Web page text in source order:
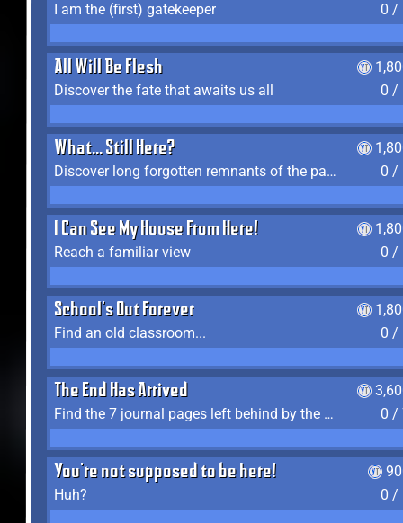
I am the (first) gatekeeper
0 /
All Will Be Flesh
Discover the fate that awaits us all
0 /
What... Still Here?
Discover long forgotten remnants of the past
0 /
I Can See My House From Here!
Reach a familiar view
0 /
School's Out Forever
Find an old classroom...
0 /
The End Has Arrived
Find the 7 journal pages left behind by the expedition crew, and discover their fates
0 /
You're not supposed to be here!
Huh?
0 /